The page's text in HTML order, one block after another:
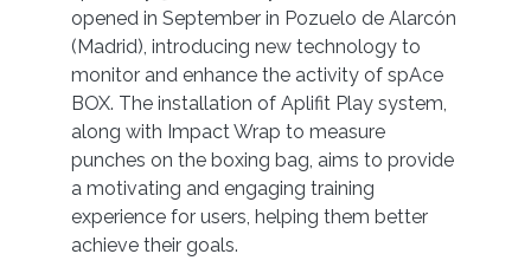
opened in September in Pozuelo de Alarcón
(Madrid), introducing new technology to
monitor and enhance the activity of spAce
BOX. The installation of Aplifit Play system,
along with Impact Wrap to measure
punches on the boxing bag, aims to provide
a motivating and engaging training
experience for users, helping them better
achieve their goals.